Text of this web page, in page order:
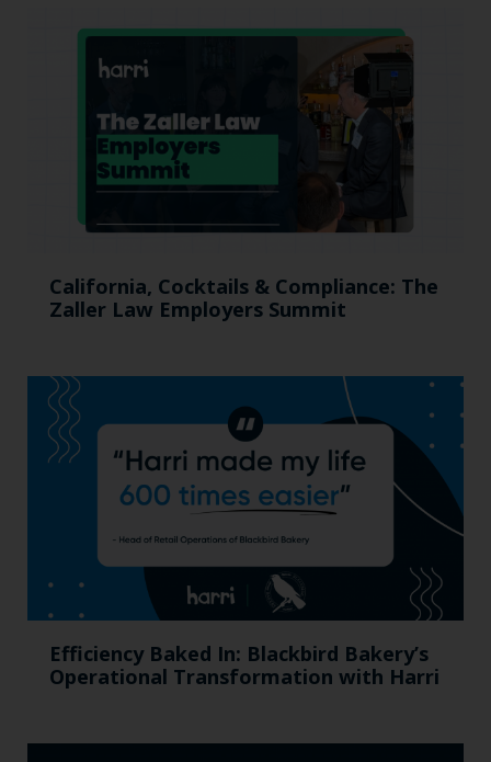
California, Cocktails & Compliance: The
Zaller Law Employers Summit
Efficiency Baked In: Blackbird Bakery’s
Operational Transformation with Harri